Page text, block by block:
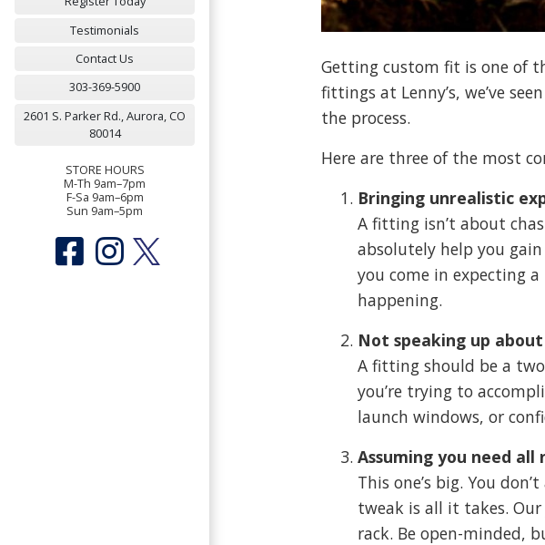
Testimonials
Contact Us
303-369-5900
2601 S. Parker Rd., Aurora, CO
80014
STORE HOURS
M-Th 9am–7pm
F-Sa 9am–6pm
Sun 9am–5pm
Getting custom fit is one of
fittings at Lenny’s, we’ve
the process.
Here are three of the most
Bringing unrealistic
A fitting isn’t about
absolutely help you
you come in expecting
happening.
Not speaking up
A fitting should be a
you’re trying to
launch windows, or
Assuming you need all
This one’s big. You
tweak is all it takes.
rack. Be open-minded,